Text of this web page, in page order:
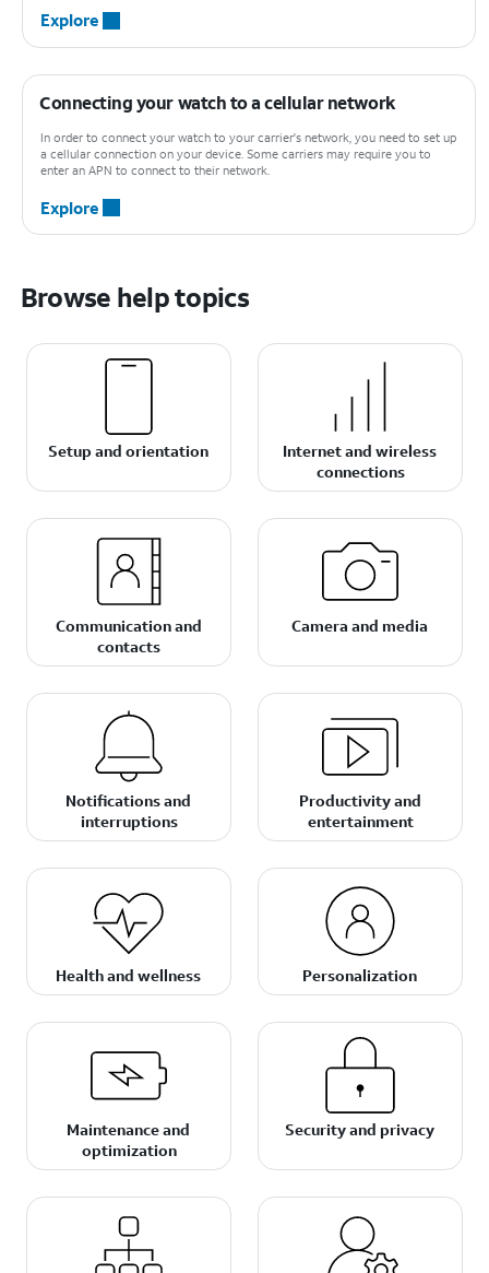
Explore
Connecting your watch to a cellular network
In order to connect your watch to your carrier's network, you need to set up
a cellular connection on your device. Some carriers may require you to
enter an APN to connect to their network.
Explore
Browse help topics
Setup and orientation
Internet and wireless
connections
Communication and
contacts
Camera and media
Notifications and
interruptions
Productivity and
entertainment
Health and wellness Personalization
Maintenance and
optimization
Security and privacy